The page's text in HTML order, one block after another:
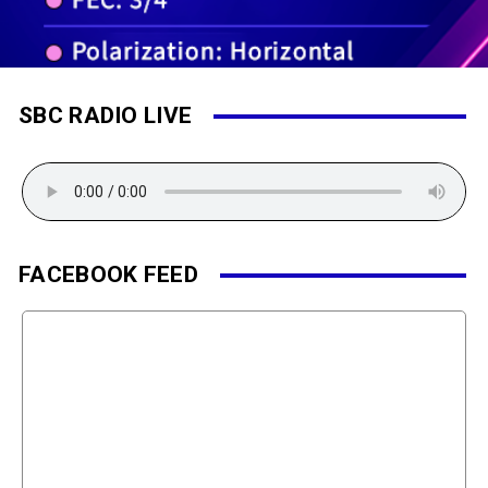
SBC RADIO LIVE
FACEBOOK FEED